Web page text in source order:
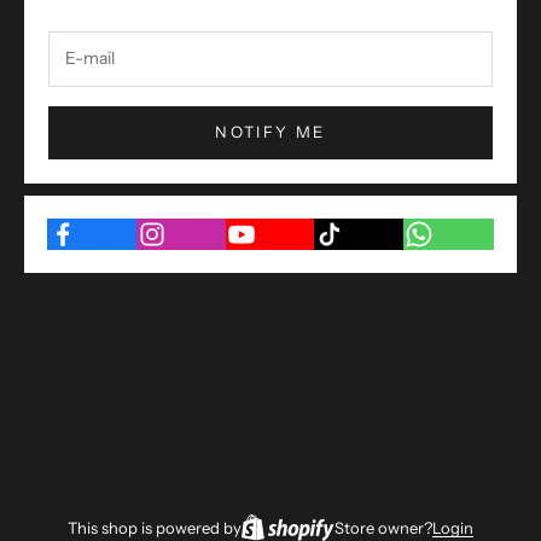
NOTIFY ME
This shop is powered by Store owner?Login